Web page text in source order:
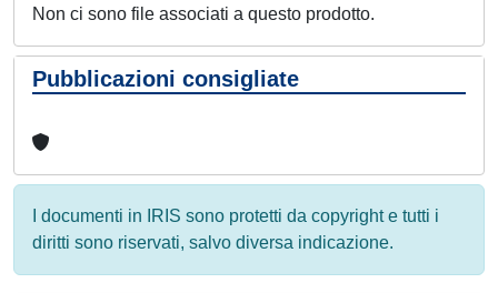
Non ci sono file associati a questo prodotto.
Pubblicazioni consigliate
I documenti in IRIS sono protetti da copyright e tutti i
diritti sono riservati, salvo diversa indicazione.